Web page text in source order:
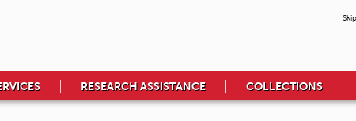
RESEARCH ASSISTANCE COLLECTIONS